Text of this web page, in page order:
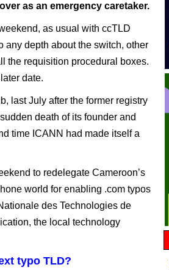
as an emergency caretaker.
as usual with ccTLD
any depth about the switch, other
the requisition procedural boxes.
date.
last July after the former registry
death of its founder and
time ICANN had made itself a
to redelegate Cameroon’s
world for enabling .com typos
des Technologies de
the local technology
typo TLD?